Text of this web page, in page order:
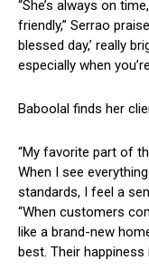
“She’s always on
friendly,” Serrao
blessed day,’ really
especially when
Baboolal finds her
“My favorite part‍ of
When I see
standards, I feel a
“When customers
like a brand-new
best. Their happiness